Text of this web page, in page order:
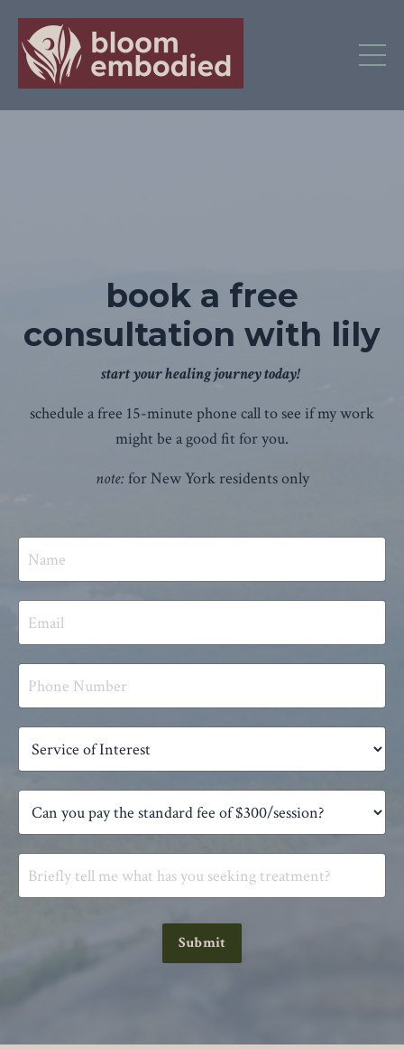
book a free
consultation with lily
start your healing journey today!
schedule a free 15-minute phone call to see if my work
might be a good fit for you.
note: for New York residents only
Submit